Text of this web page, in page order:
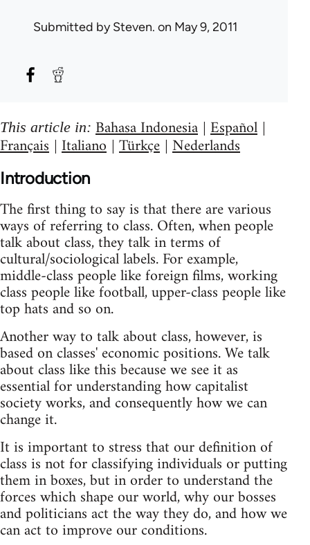
Submitted bySteven. on May 9, 2011
This article in: Bahasa Indonesia | Español |
Français | Italiano | Türkçe | Nederlands
Introduction
The first thing to say is that there are various
ways of referring to class. Often, when people
talk about class, they talk in terms of
cultural/sociological labels. For example,
middle-class people like foreign films, working
class people like football, upper-class people like
top hats and so on.
Another way to talk about class, however, is
based on classes' economic positions. We talk
about class like this because we see it as
essential for understanding how capitalist
society works, and consequently how we can
change it.
It is important to stress that our definition of
class is not for classifying individuals or putting
them in boxes, but in order to understand the
forces which shape our world, why our bosses
and politicians act the way they do, and how we
can act to improve our conditions.